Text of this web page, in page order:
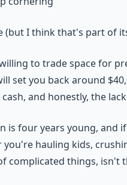
(but I think that's part of
to trade space for
set you back around
and honestly, the
is four years young,
hauling kids,
complicated things, isn't